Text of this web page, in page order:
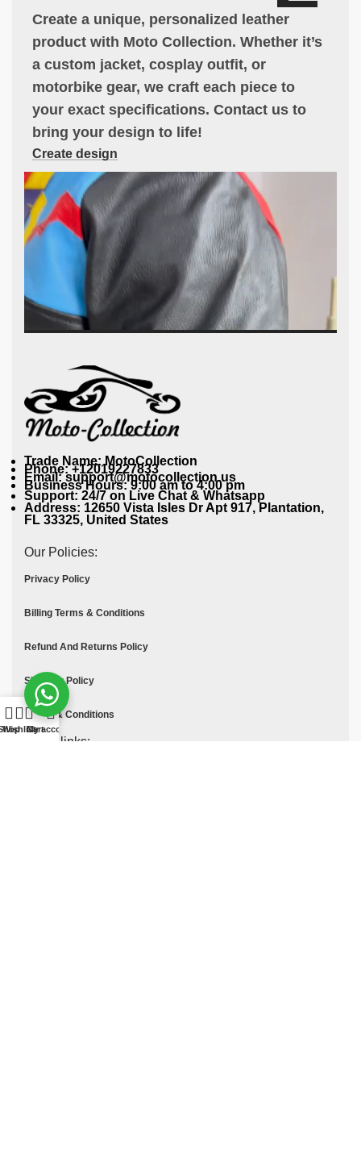
Create a unique, personalized leather
product with Moto Collection. Whether it’s
a custom jacket, cosplay outfit, or
motorbike gear, we craft each piece to
your exact specifications. Contact us to
bring your design to life!
Create design
Trade Name: MotoCollection
Phone: +12019227833
Email: support@motocollection.us
Business Hours: 9:00 am to 4:00 pm
Support: 24/7 on Live Chat & Whatsapp
Address: 12650 Vista Isles Dr Apt 917, Plantation,
FL 33325, United States
Our Policies:
Privacy Policy
Billing Terms & Conditions
Refund And Returns Policy
Shipping Policy
Terms & Conditions
Quick links:
WishlistCart
My account